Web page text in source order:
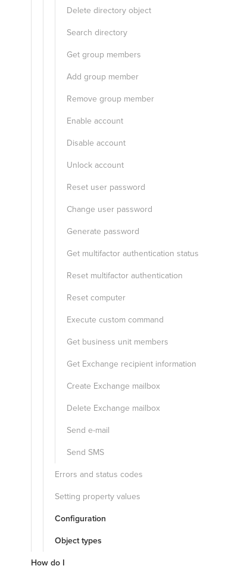
Delete directory object
Search directory
Get group members
Add group member
Remove group member
Enable account
Disable account
Unlock account
Reset user password
Change user password
Generate password
Get multifactor authentication status
Reset multifactor authentication
Reset computer
Execute custom command
Get business unit members
Get Exchange recipient information
Create Exchange mailbox
Delete Exchange mailbox
Send e-mail
Send SMS
Errors and status codes
Setting property values
Configuration
Object types
How do I